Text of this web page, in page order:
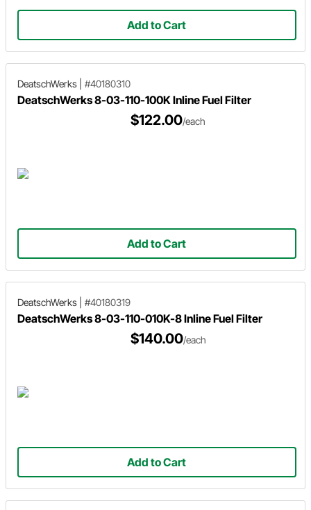
Add to Cart
DeatschWerks #40180310
DeatschWerks 8-03-110-100K Inline Fuel Filter
$122.00/each
Add to Cart
DeatschWerks #40180319
DeatschWerks 8-03-110-010K-8 Inline Fuel Filter
$140.00/each
Add to Cart